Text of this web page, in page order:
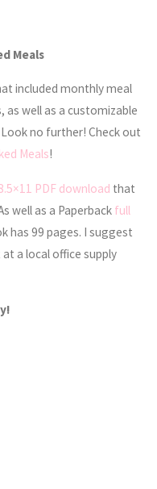
Meals
included monthly meal
as well as a customizable
no further! Check out
Meals!
PDF download that
well as a Paperback full
has 99 pages. I suggest
a local office supply